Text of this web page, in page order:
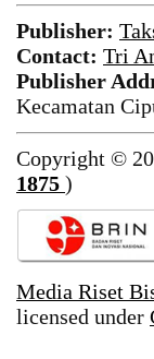
Publisher:
Contact: Tri
Publisher
Kecamatan
Copyright ©
1875 )
Media Riset
licensed under